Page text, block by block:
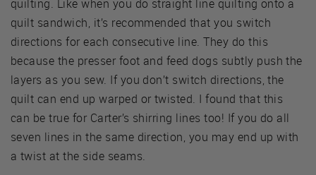
quilting. Like when you do straight line quilting onto a
quilt sandwich, it’s recommended that you switch
directions for each consecutive line. They do this
because the presser foot and feed dogs subtly push the
layers as you sew. If you don’t switch directions, the
quilt can end up warped or twisted. I found that this
can be true for Carter’s shirring lines too! If you do all
seven lines in the same direction, you may end up with
a twist at the side seams.